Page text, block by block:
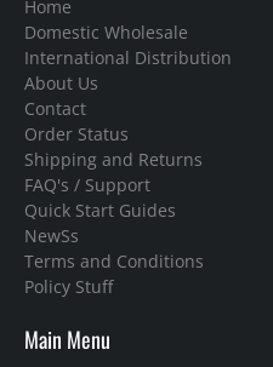
Home
Domestic Wholesale
International Distribution
About Us
Contact
Order Status
Shipping and Returns
FAQ's / Support
Quick Start Guides
NewSs
Terms and Conditions
Policy Stuff
Main Menu